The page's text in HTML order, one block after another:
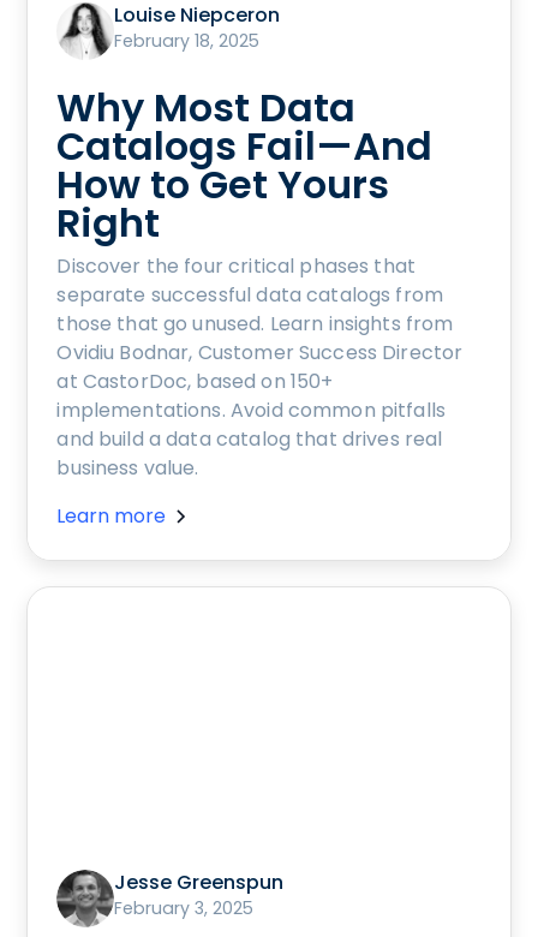
Louise Niepceron
February 18, 2025
Why Most Data
Catalogs Fail—And
How to Get Yours
Right
Discover the four critical phases that
separate successful data catalogs from
those that go unused. Learn insights from
Ovidiu Bodnar, Customer Success Director
at CastorDoc, based on 150+
implementations. Avoid common pitfalls
and build a data catalog that drives real
business value.
Learn more
Jesse Greenspun
February 3, 2025